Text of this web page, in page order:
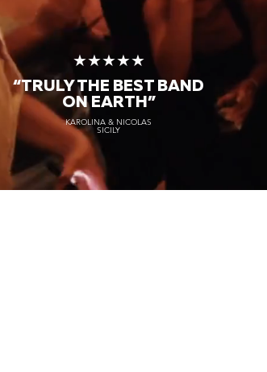
★★★★★
“TRULY THE BEST BAND
ON EARTH”
KAROLINA & NICOLAS
SICILY